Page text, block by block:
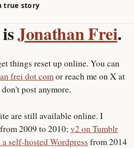
true story
Jonathan Frei.
things reset up online. You can
frei dot comor reach me on X at
post anymore.
are still available online. I
from 2009 to 2010; v2 on Tumblr
self-hosted Wordpress from 2014